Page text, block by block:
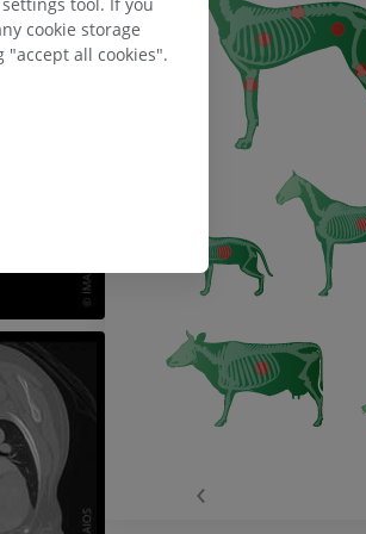
‹
tool. If you
cookie storage
all cookies".